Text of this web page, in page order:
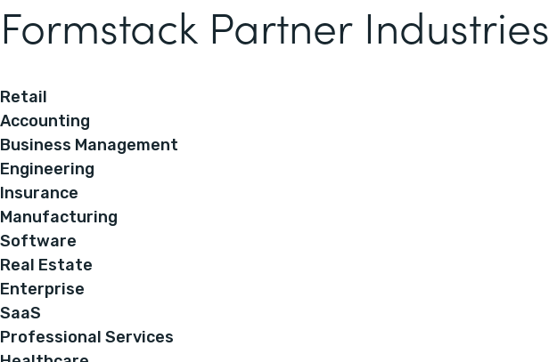
Formstack Partner Industries
Retail
Accounting
Business Management
Engineering
Insurance
Manufacturing
Software
Real Estate
Enterprise
SaaS
Professional Services